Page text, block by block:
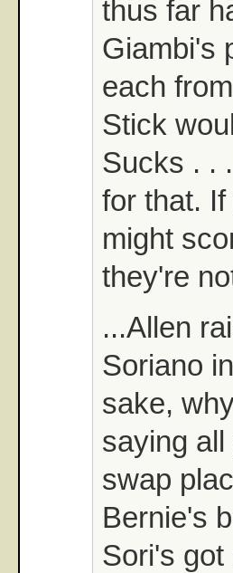
thus far
Giambi's
each
Stick
Sucks . .
for that.
might
they're
...Allen
Soriano
sake,
saying
swap
Bernie's
Sori's got